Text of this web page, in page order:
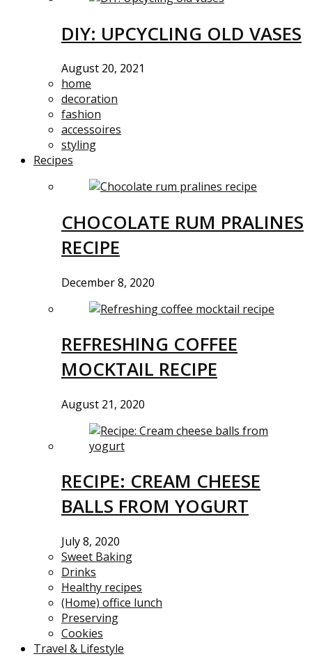
DIY: UPCYCLING OLD VASES
August 20, 2021
home
decoration
fashion
accessoires
styling
Recipes
CHOCOLATE RUM PRALINES
RECIPE
December 8, 2020
REFRESHING COFFEE
MOCKTAIL RECIPE
August 21, 2020
RECIPE: CREAM CHEESE
BALLS FROM YOGURT
July 8, 2020
Sweet Baking
Drinks
Healthy recipes
(Home) office lunch
Preserving
Cookies
Travel & Lifestyle